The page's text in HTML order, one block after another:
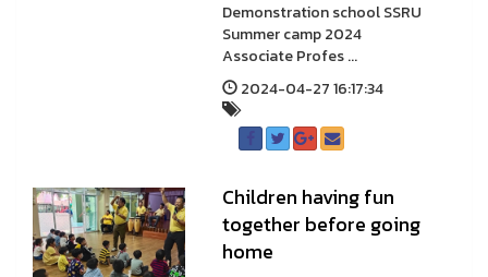
Demonstration school SSRU
Summer camp 2024
Associate Profes ...
2024-04-27 16:17:34
Children having fun
together before going
home